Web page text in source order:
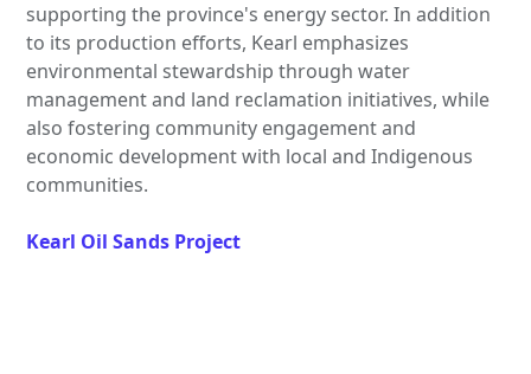
supporting the province's energy sector. In addition
to its production efforts, Kearl emphasizes
environmental stewardship through water
management and land reclamation initiatives, while
also fostering community engagement and
economic development with local and Indigenous
communities.
Kearl Oil Sands Project